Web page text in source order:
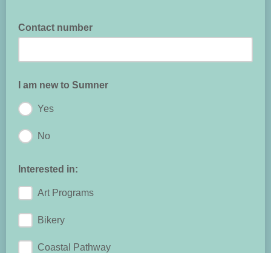
Contact number
I am new to Sumner
Yes
No
Interested in:
Art Programs
Bikery
Coastal Pathway